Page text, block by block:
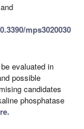
and
mps3020030
evaluated in
possible
candidates
phosphatase